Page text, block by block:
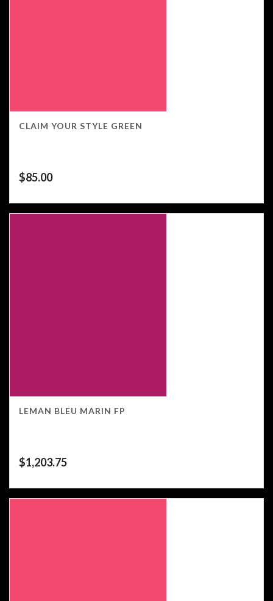
CLAIM YOUR STYLE GREEN
$85.00
LEMAN BLEU MARIN FP
$1,203.75